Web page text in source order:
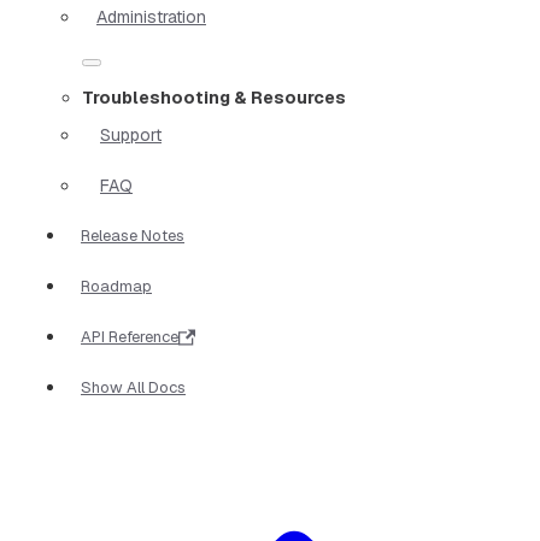
Administration
Troubleshooting & Resources
Support
FAQ
Release Notes
Roadmap
API Reference
Show All Docs